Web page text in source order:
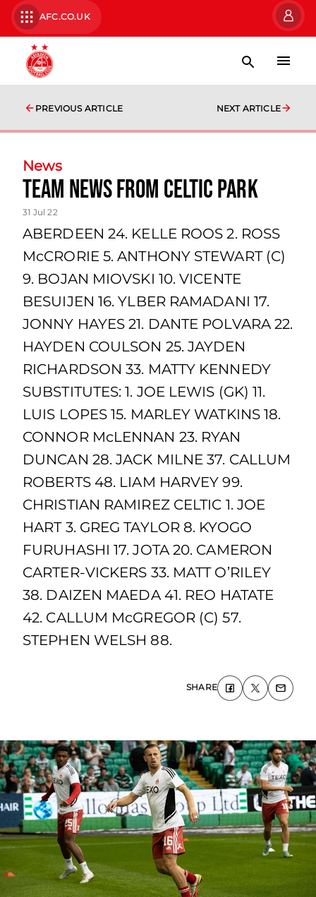
AFC.CO.UK
PREVIOUS ARTICLE NEXT ARTICLE
News
team news from Celtic Park
31 Jul 22
ABERDEEN 24. KELLE ROOS 2. ROSS
McCRORIE 5. ANTHONY STEWART (C)
9. BOJAN MIOVSKI 10. VICENTE
BESUIJEN 16. YLBER RAMADANI 17.
JONNY HAYES 21. DANTE POLVARA 22.
HAYDEN COULSON 25. JAYDEN
RICHARDSON 33. MATTY KENNEDY
SUBSTITUTES: 1. JOE LEWIS (GK) 11.
LUIS LOPES 15. MARLEY WATKINS 18.
CONNOR McLENNAN 23. RYAN
DUNCAN 28. JACK MILNE 37. CALLUM
ROBERTS 48. LIAM HARVEY 99.
CHRISTIAN RAMIREZ CELTIC 1. JOE
HART 3. GREG TAYLOR 8. KYOGO
FURUHASHI 17. JOTA 20. CAMERON
CARTER-VICKERS 33. MATT O’RILEY
38. DAIZEN MAEDA 41. REO HATATE
42. CALLUM McGREGOR (C) 57.
STEPHEN WELSH 88.
SHARE